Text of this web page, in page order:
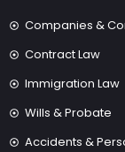
Companies &
Contract Law
Immigration Law
Wills & Probate
Accidents &